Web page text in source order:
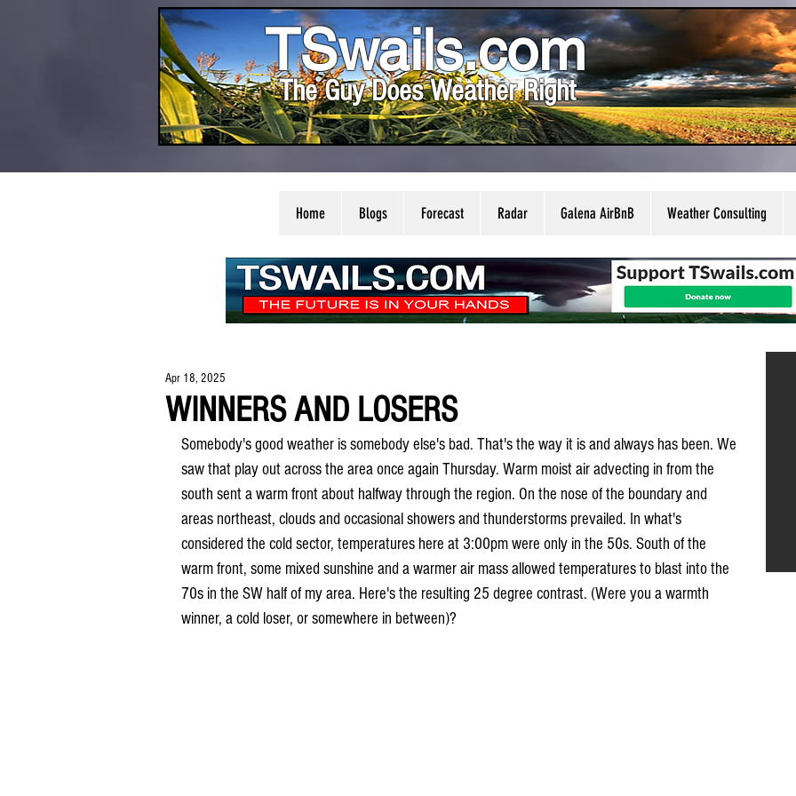
TSwails.com
The Guy Does Weather Right
Home Blogs Forecast Radar Galena AirBnB Weather Consulting
WINNERS AND LOSERS
Apr 18, 2025
Somebody's good weather is somebody else's bad. That's the way it is and always has been. We
saw that play out across the area once again Thursday. Warm moist air advecting in from the
south sent a warm front about halfway through the region. On the nose of the boundary and
areas northeast, clouds and occasional showers and thunderstorms prevailed. In what's
considered the cold sector, temperatures here at 3:00pm were only in the 50s. South of the
warm front, some mixed sunshine and a warmer air mass allowed temperatures to blast into the
70s in the SW half of my area. Here's the resulting 25 degree contrast. (Were you a warmth
winner, a cold loser, or somewhere in between)?